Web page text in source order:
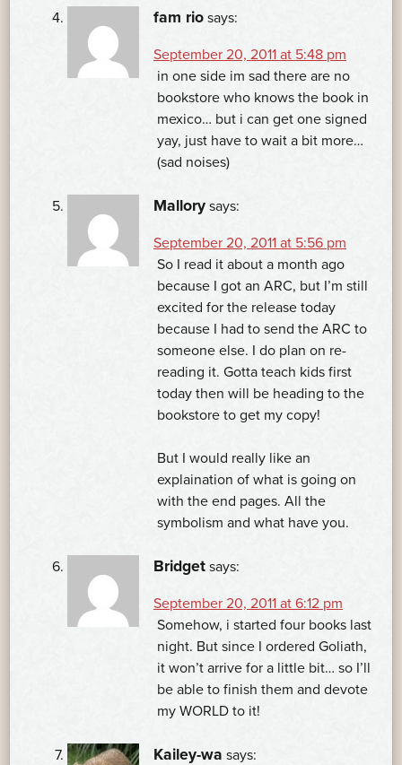
fam rio says:
September 20, 2011 at 5:48 pm
in one side im sad there are no
bookstore who knows the book in
mexico… but i can get one signed
yay, just have to wait a bit more…
(sad noises)
Mallory says:
September 20, 2011 at 5:56 pm
So I read it about a month ago
because I got an ARC, but I’m still
excited for the release today
because I had to send the ARC to
someone else. I do plan on re-
reading it. Gotta teach kids first
today then will be heading to the
bookstore to get my copy!
But I would really like an
explaination of what is going on
with the end pages. All the
symbolism and what have you.
Bridget says:
September 20, 2011 at 6:12 pm
Somehow, i started four books last
night. But since I ordered Goliath,
it won’t arrive for a little bit… so I’ll
be able to finish them and devote
my WORLD to it!
Kailey-wa says: